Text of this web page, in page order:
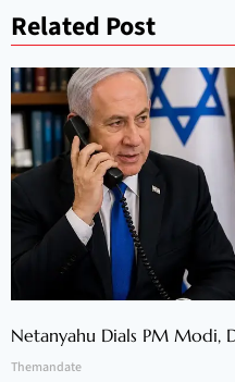
Related Post
Netanyahu Dials PM Modi,
Themandate